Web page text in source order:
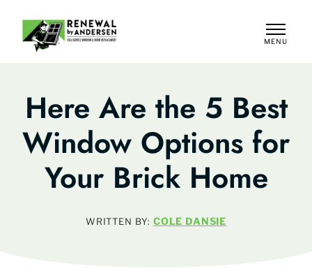
MENU
Here Are the 5 Best
Window Options for
Your Brick Home
WRITTEN BY: COLE DANSIE